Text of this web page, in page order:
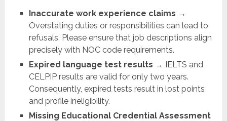
Inaccurate work experience claims →
Overstating duties or responsibilities can lead to
refusals. Please ensure that job descriptions align
precisely with NOC code requirements.
Expired language test results → IELTS and
CELPIP results are valid for only two years.
Consequently, expired tests result in lost points
and profile ineligibility.
Missing Educational Credential Assessment